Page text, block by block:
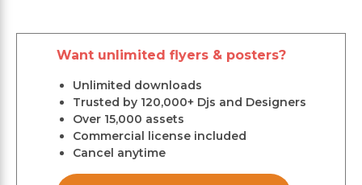
Want unlimited flyers & posters?
Unlimited downloads
Trusted by 120,000+ Djs and Designers
Over 15,000 assets
Commercial license included
Cancel anytime